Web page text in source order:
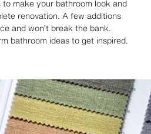
make your bathroom look and
renovation. A few additions
and won’t break the bank.
bathroom ideas to get inspired.